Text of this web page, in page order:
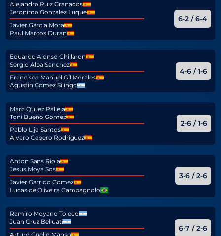
Alejandro Ruiz Granados
Jeronimo Gonzalez Luque
Javier Garcia Mora
Raul Marcos Duran
6-2 / 6-4
Eduardo Alonso Chillaron
Sergio Alba Sanchez
Francisco Manuel Gil Morales
Agustin Gomez Silingo
4-6 / 1-6
Marc Quilez Palleja
Toni Bueno Gomez
Pablo Lijo Santos
Alvaro Cepero Rodriguez
2-6 / 1-6
Anton Sans Riola
Jesus Moya Sos
Javier Garrido Gomez
Lucas de Oliveira Campagnolo
3-6 / 2-6
Ramiro Moyano Toledo
Juan Cruz Belluati
Arturo Coello Manso
6-7 / 2-6